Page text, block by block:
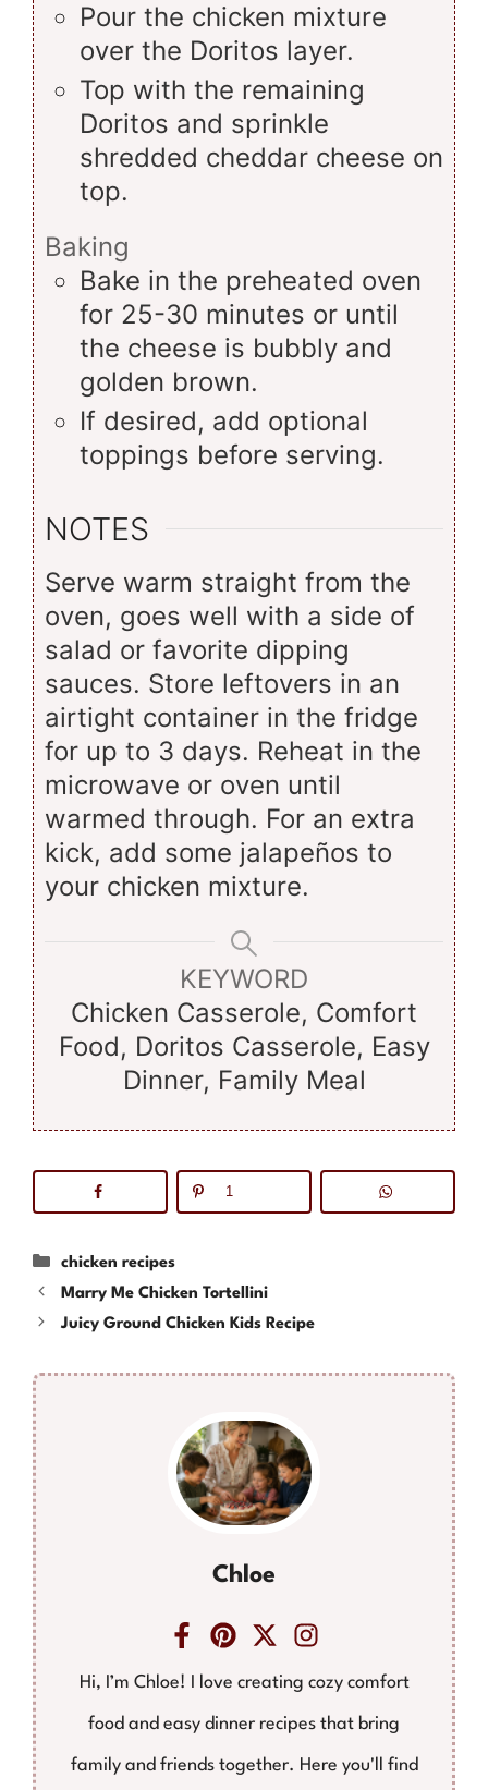
Pour the chicken mixture
over the Doritos layer.
Top with the remaining
Doritos and sprinkle
shredded cheddar cheese on
top.
Baking
Bake in the preheated oven
for 25-30 minutes or until
the cheese is bubbly and
golden brown.
If desired, add optional
toppings before serving.
NOTES
Serve warm straight from the
oven, goes well with a side of
salad or favorite dipping
sauces. Store leftovers in an
airtight container in the fridge
for up to 3 days. Reheat in the
microwave or oven until
warmed through. For an extra
kick, add some jalapeños to
your chicken mixture.
KEYWORD
Chicken Casserole, Comfort
Food, Doritos Casserole, Easy
Dinner, Family Meal
1
Categories
chicken recipes
Marry Me Chicken Tortellini
Juicy Ground Chicken Kids Recipe
Chloe
Hi, I’m Chloe! I love creating cozy comfort
food and easy dinner recipes that bring
family and friends together. Here you'll find